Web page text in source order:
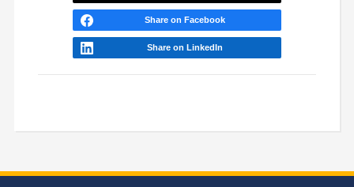
Share on Facebook
Share on LinkedIn